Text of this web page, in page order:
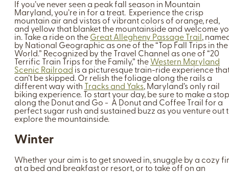
If you’ve never seen a peak fall season in Mountain
Maryland, you’re in for a treat. Experience the crisp
mountain air and vistas of vibrant colors of orange, red,
and yellow that blanket the mountainside and welcome
in. Take a ride on the Great Allegheny Passage Trail ,
by National Geographic as one of the “Top Fall Trips in the
World.” Recognized by the Travel Channel as one of “20
Terrific Train Trips for the Family,” the Western Maryland
Scenic Railroad is a picturesque train-ride experience
can’t be skipped. Or relish the foliage along the rails a
different way with
Tracks and Yaks, Maryland’s only rail
biking experience. To start your day, be sure to make a stop
along the Donut and Go - A Donut and Coffee Trail for a
perfect sugar rush and sustained buzz as you venture out
explore the mountainside.
Winter
Whether your aim is to get snowed in, snuggle by a cozy
at a bed and breakfast or resort, or to take off on an